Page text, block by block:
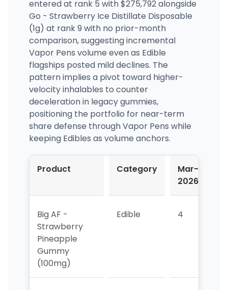
entered at rank 5 with $275,792 alongside
Go - Strawberry Ice Distillate Disposable
(1g) at rank 9 with no prior-month
comparison, suggesting incremental
Vapor Pens volume even as Edible
flagships posted mild declines. The
pattern implies a pivot toward higher-
velocity inhalables to counter
deceleration in legacy gummies,
positioning the portfolio for near-term
share defense through Vapor Pens while
keeping Edibles as volume anchors.
Product Category
Mar-
2026
Big AF -
Strawberry
Pineapple
Gummy
(100mg)
Edible 4